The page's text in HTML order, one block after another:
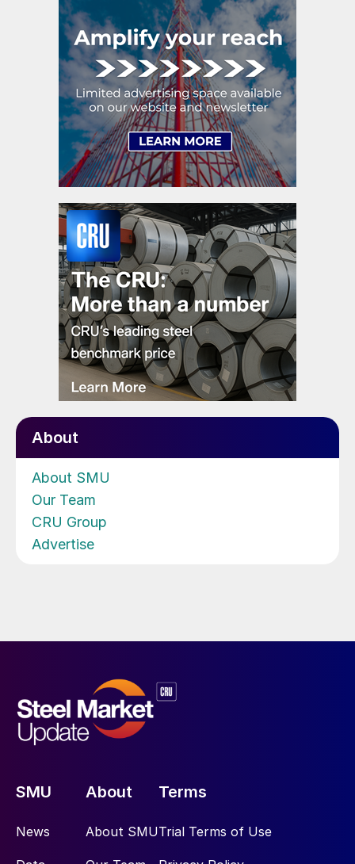
About
About SMU
Our Team
CRU Group
Advertise
SMU
News
About
About SMU
Terms
Trial Terms of Use